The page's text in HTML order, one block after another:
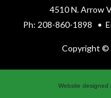
4510 N. Arrow
Ph: 208-860-1898 •
Copyright ©
Website designed